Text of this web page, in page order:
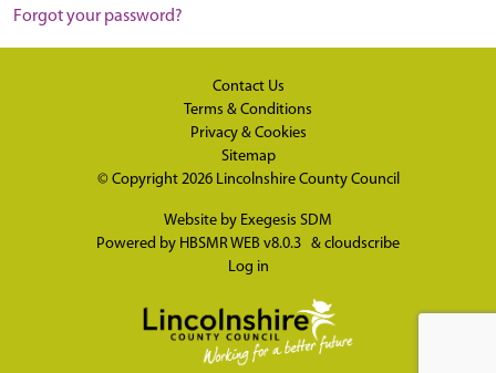
Forgot your password?
Contact Us
Terms & Conditions
Privacy & Cookies
Sitemap
© Copyright 2026 Lincolnshire County Council
Website by Exegesis SDM
Powered by HBSMR WEB v8.0.3 & cloudscribe
Log in